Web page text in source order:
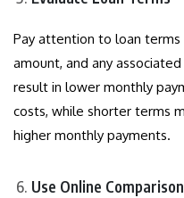
Pay attention to loan terms
amount, and any
result in lower monthly
costs, while shorter terms
higher monthly payments.
Use Online